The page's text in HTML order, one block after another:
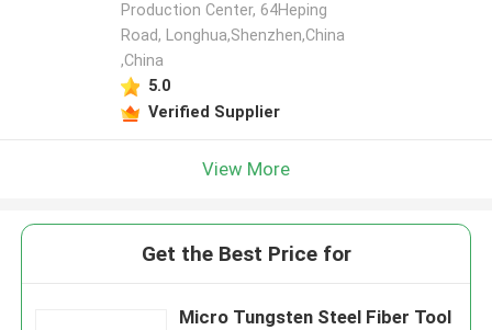
Production Center, 64Heping
Road, Longhua,Shenzhen,China
,China
5.0
Verified Supplier
View More
Get the Best Price for
Micro Tungsten Steel Fiber Tool